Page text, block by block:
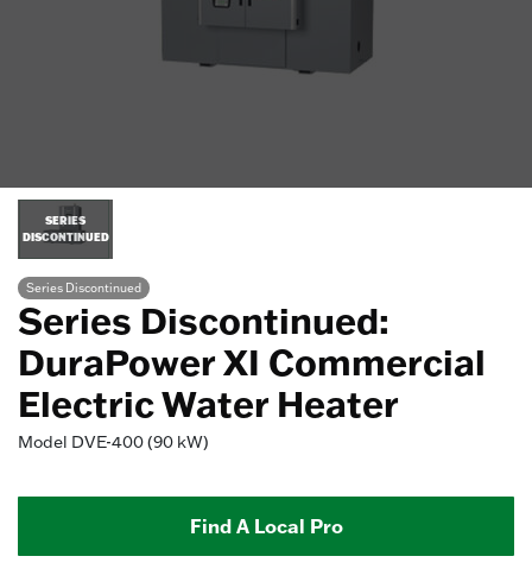
SERIES
DISCONTINUED
Series Discontinued
Series Discontinued:
DuraPower XI Commercial
Electric Water Heater
Model DVE-400 (90 kW)
Find A Local Pro